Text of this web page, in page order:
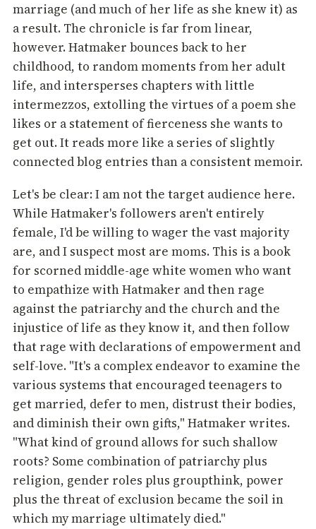
marriage (and much of her life as she knew it) as
a result. The chronicle is far from linear,
however. Hatmaker bounces back to her
childhood, to random moments from her adult
life, and intersperses chapters with little
intermezzos, extolling the virtues of a poem she
likes or a statement of fierceness she wants to
get out. It reads more like a series of slightly
connected blog entries than a consistent memoir.
Let's be clear: I am not the target audience here.
While Hatmaker's followers aren't entirely
female, I'd be willing to wager the vast majority
are, and I suspect most are moms. This is a book
for scorned middle-age white women who want
to empathize with Hatmaker and then rage
against the patriarchy and the church and the
injustice of life as they know it, and then follow
that rage with declarations of empowerment and
self-love. "It's a complex endeavor to examine the
various systems that encouraged teenagers to
get married, defer to men, distrust their bodies,
and diminish their own gifts," Hatmaker writes.
"What kind of ground allows for such shallow
roots? Some combination of patriarchy plus
religion, gender roles plus groupthink, power
plus the threat of exclusion became the soil in
which my marriage ultimately died."